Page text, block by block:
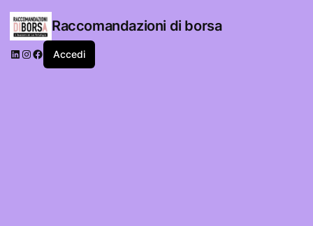
Raccomandazioni di borsa
LinkedIn
Instagram
Facebook
Accedi